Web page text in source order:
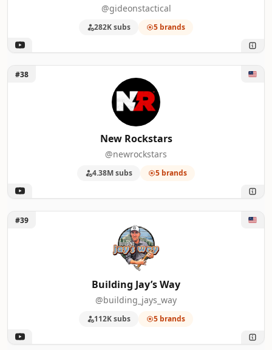
@gideonstactical
282K subs 5 brands
Unlock New Rockstars
#38
New Rockstars
@newrockstars
4.38M subs 5 brands
Unlock Building Jay’s Way
#39
Building Jay’s Way
@building_jays_way
112K subs 5 brands